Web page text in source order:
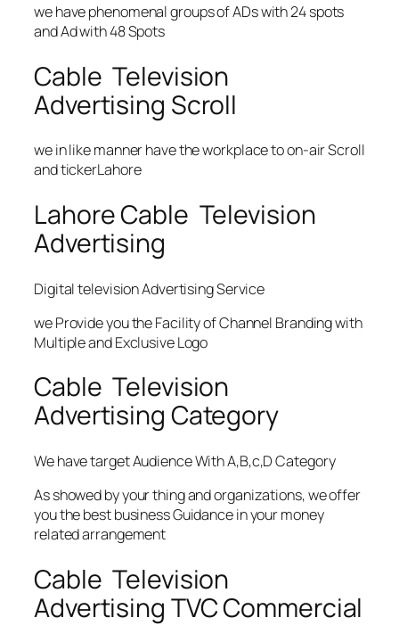
we have phenomenal groups of ADs with 24 spots
and Ad with 48 Spots
Cable Television
Advertising Scroll
we in like manner have the workplace to on-air Scroll
and tickerLahore
Lahore Cable Television
Advertising
Digital television Advertising Service
we Provide you the Facility of Channel Branding with
Multiple and Exclusive Logo
Cable Television
Advertising Category
We have target Audience With A,B,c,D Category
As showed by your thing and organizations, we offer
you the best business Guidance in your money
related arrangement
Cable Television
Advertising TVC Commercial